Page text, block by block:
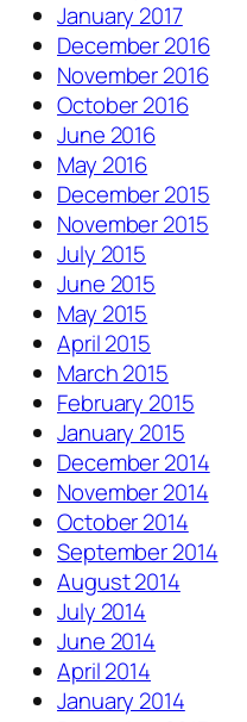
January 2017
December 2016
November 2016
October 2016
June 2016
May 2016
December 2015
November 2015
July 2015
June 2015
May 2015
April 2015
March 2015
February 2015
January 2015
December 2014
November 2014
October 2014
September 2014
August 2014
July 2014
June 2014
April 2014
January 2014